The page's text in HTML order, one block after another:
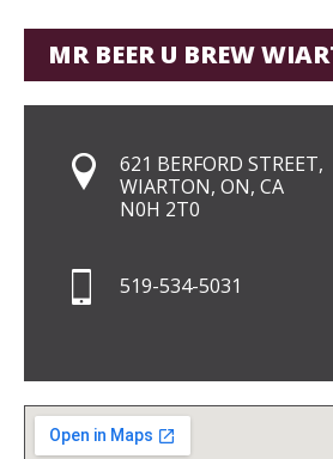
MR BEER U BREW
621 BERFORD STREET,
WIARTON, ON, CA
N0H 2T0
519-534-5031